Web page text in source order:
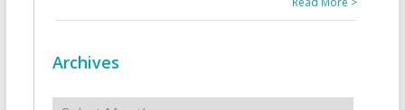
Archives
Archives